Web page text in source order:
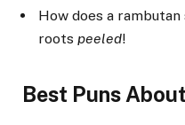
How does a
roots peeled!
Best Puns